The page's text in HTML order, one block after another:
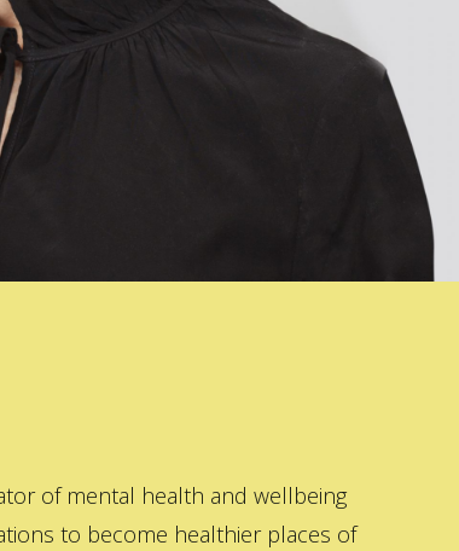
of mental health and wellbeing
to become healthier places of